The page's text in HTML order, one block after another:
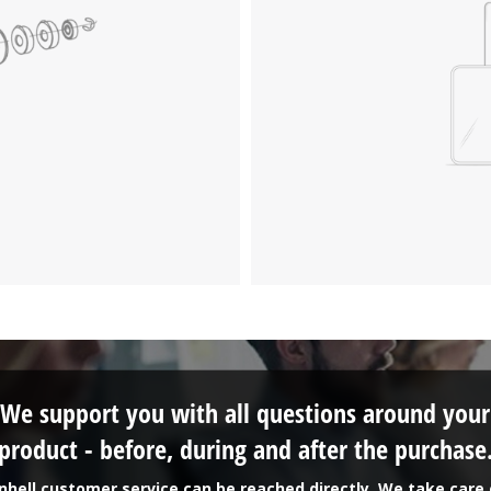
We support you with all questions around your
- before, during and after the